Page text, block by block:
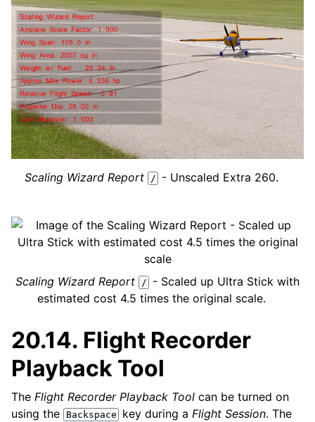
Scaling Wizard Report / - Unscaled Extra 260.
Scaling Wizard Report /
- Scaled up Ultra Stick with
estimated cost 4.5 times the original scale.
20.14. Flight Recorder
Playback Tool
The Flight Recorder Playback Tool can be turned on
using the
Backspace key during aFlight Session. The